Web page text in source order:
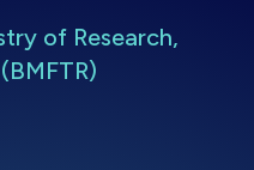
of Research,